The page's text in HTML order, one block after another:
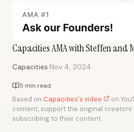
Capacities AMA with Steffen and
Capacities·Nov 4, 2024
5 min read
Based on Capacities's video
on
content, support the original creators
subscribing to their content.